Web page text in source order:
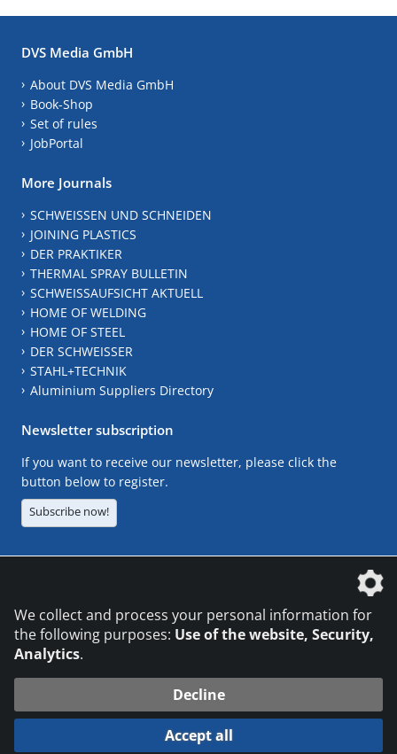
DVS Media GmbH
About DVS Media GmbH
Book-Shop
Set of rules
JobPortal
More Journals
SCHWEISSEN UND SCHNEIDEN
JOINING PLASTICS
DER PRAKTIKER
THERMAL SPRAY BULLETIN
SCHWEISSAUFSICHT AKTUELL
HOME OF WELDING
HOME OF STEEL
DER SCHWEISSER
STAHL+TECHNIK
Aluminium Suppliers Directory
Newsletter subscription
If you want to receive our newsletter, please click the
button below to register.
Subscribe now!
© 2026 DVS Media GmbH
Datenschutzeinstellungen
We collect and process your personal information for
the following purposes: Use of the website, Security,
Analytics.
Decline
Accept all